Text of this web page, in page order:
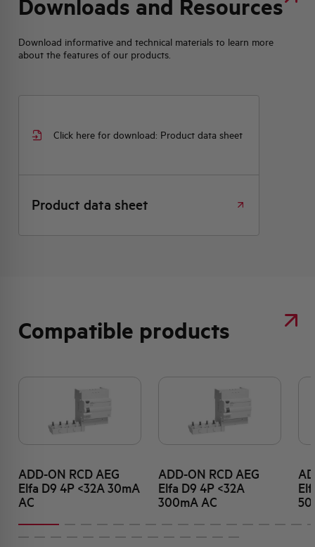
Downloads and Resources
Download informative and technical materials to learn more
about the features of our products.
Click here for download: Product data sheet
Product data sheet
Compatible products
ADD-ON RCD AEG
Elfa D9 4P <32A 30mA
AC
ADD-ON RCD AEG
Elfa D9 4P <32A
300mA AC